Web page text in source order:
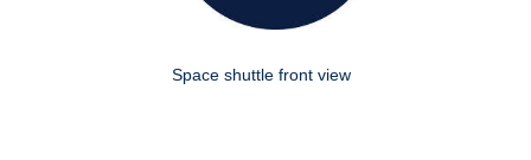
Space shuttle front view